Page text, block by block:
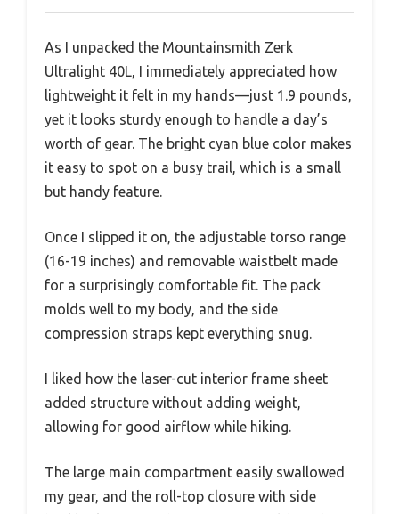
As I unpacked the Mountainsmith Zerk
Ultralight 40L, I immediately appreciated how
lightweight it felt in my hands—just 1.9 pounds,
yet it looks sturdy enough to handle a day’s
worth of gear. The bright cyan blue color makes
it easy to spot on a busy trail, which is a small
but handy feature.
Once I slipped it on, the adjustable torso range
(16-19 inches) and removable waistbelt made
for a surprisingly comfortable fit. The pack
molds well to my body, and the side
compression straps kept everything snug.
I liked how the laser-cut interior frame sheet
added structure without adding weight,
allowing for good airflow while hiking.
The large main compartment easily swallowed
my gear, and the roll-top closure with side